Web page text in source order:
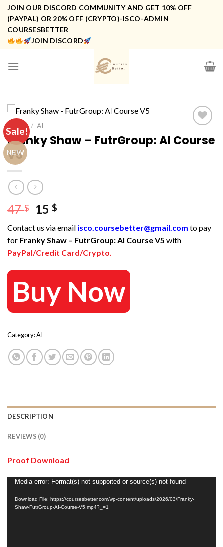
Skip
content
JOIN OUR DISCORD COMMUNITY AND GET 10% OFF
(PAYPAL) OR 20% OFF (CRYPTO)-ISCO-ADMIN
COURSESBETTER
JOIN DISCORD
Sale!
NEW
HOME / AI
Franky Shaw – FutrGroup: AI Course
V5
47$
Original
was:
47 $.
15$
is:
15 $.
Contact us via email isco.coursebetter@gmail.com to pay
for Franky Shaw – FutrGroup: AI Course V5 with
PayPal/Credit Card/Crypto.
Buy Now
Category:AI
DESCRIPTION
REVIEWS (0)
Proof Download
Video
Player
Media error: Format(s) not supported or source(s) not found
Download File: https://coursesbetter.com/wp-content/uploads/2026/03/Franky-
Shaw-FutrGroup-AI-Course-V5.mp4?_=1